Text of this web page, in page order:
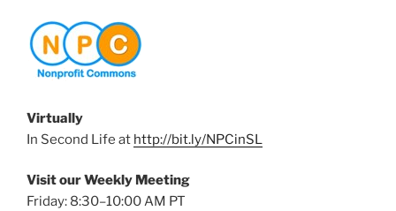
Virtually
In Second Life at http://bit.ly/NPCinSL
Visit our Weekly Meeting
Friday: 8:30–10:00 AM PT